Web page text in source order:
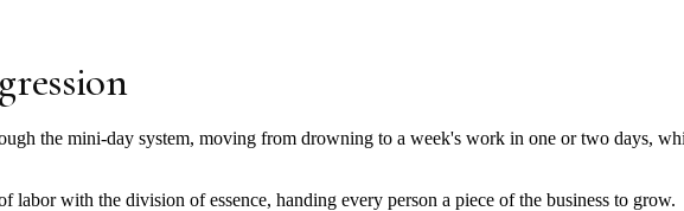
the mini-day system, moving from drowning to a week's work in one or two days,
labor with the division of essence, handing every person a piece of the business to grow.